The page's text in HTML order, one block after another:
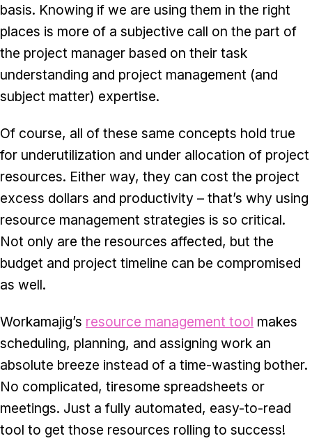
basis. Knowing if we are using them in the right
places is more of a subjective call on the part of
the project manager based on their task
understanding and project management (and
subject matter) expertise.
Of course, all of these same concepts hold true
for underutilization and under allocation of project
resources. Either way, they can cost the project
excess dollars and productivity – that’s why using
resource management strategies is so critical.
Not only are the resources affected, but the
budget and project timeline can be compromised
as well.
Workamajig’s resource management tool makes
scheduling, planning, and assigning work an
absolute breeze instead of a time-wasting bother.
No complicated, tiresome spreadsheets or
meetings. Just a fully automated, easy-to-read
tool to get those resources rolling to success!